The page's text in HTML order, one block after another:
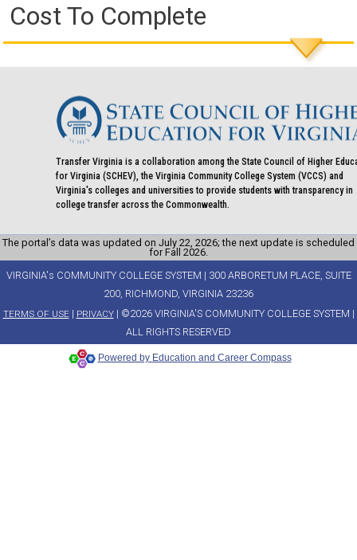
Cost To Complete
Transfer Virginia is a collaboration among the State Council of Higher
for Virginia (SCHEV), the Virginia Community College System (VCCS) and
Virginia's colleges and universities to provide students with transparency in
college transfer across the Commonwealth.
The portal’s data was updated on July 22, 2026; the next update is scheduled
for Fall 2026.
VIRGINIA's COMMUNITY COLLEGE SYSTEM | 300 ARBORETUM PLACE, SUITE
200, RICHMOND, VIRGINIA 23236
TERMS OF USE| PRIVACY| ©2026 VIRGINIA'S COMMUNITY COLLEGE SYSTEM |
ALL RIGHTS RESERVED
Powered by Education and Career Compass